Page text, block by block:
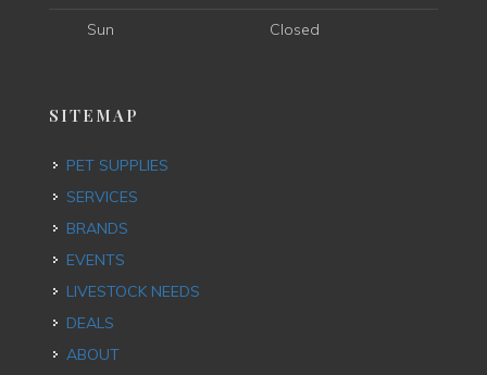
Sun Closed
SITEMAP
PET SUPPLIES
SERVICES
BRANDS
EVENTS
LIVESTOCK NEEDS
DEALS
ABOUT